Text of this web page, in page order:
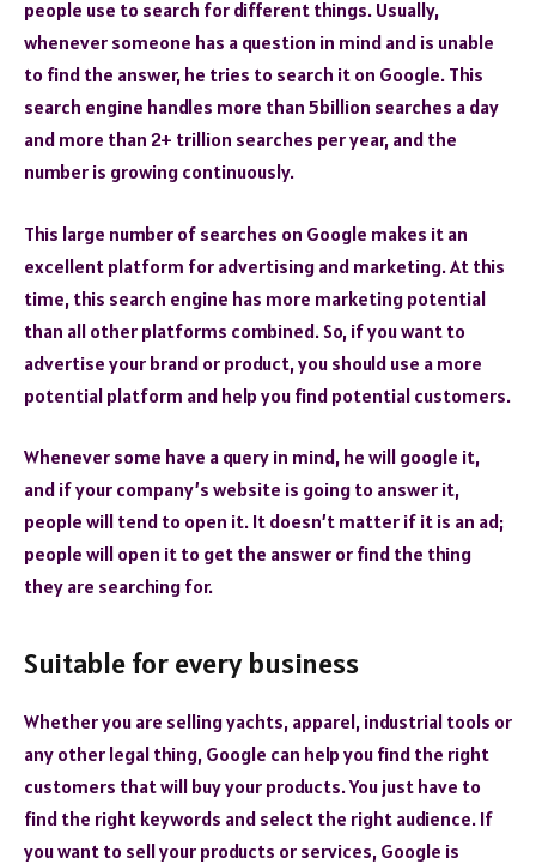
people use to search for different things. Usually,
whenever someone has a question in mind and is unable
to find the answer, he tries to search it on Google. This
search engine handles more than 5billion searches a day
and more than 2+ trillion searches per year, and the
number is growing continuously.
This large number of searches on Google makes it an
excellent platform for advertising and marketing. At this
time, this search engine has more marketing potential
than all other platforms combined. So, if you want to
advertise your brand or product, you should use a more
potential platform and help you find potential customers.
Whenever some have a query in mind, he will google it,
and if your company’s website is going to answer it,
people will tend to open it. It doesn’t matter if it is an ad;
people will open it to get the answer or find the thing
they are searching for.
Suitable for every business
Whether you are selling yachts, apparel, industrial tools or
any other legal thing, Google can help you find the right
customers that will buy your products. You just have to
find the right keywords and select the right audience. If
you want to sell your products or services, Google is